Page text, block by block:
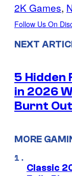
2K Games,
Follow Us On
NEXT
5 Hidden
in 2026
Burnt Out
MORE
Classic